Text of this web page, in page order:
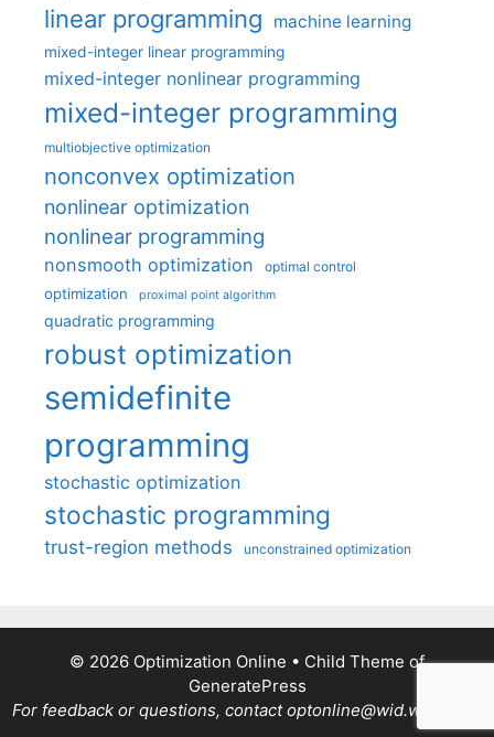
linear programming machine learning
mixed-integer linear programming
mixed-integer nonlinear programming
mixed-integer programming
multiobjective optimization
nonconvex optimization
nonlinear optimization
nonlinear programming
nonsmooth optimization optimal control
optimization proximal point algorithm
quadratic programming
robust optimization
semidefinite
programming
stochastic optimization
stochastic programming
trust-region methods unconstrained optimization
© 2026 Optimization Online • Child Theme of
GeneratePress
For feedback or questions, contact optonline@wid.wisc.edu.